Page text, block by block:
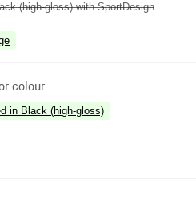
(high-gloss) with SportDesign
colour
in Black (high-gloss)